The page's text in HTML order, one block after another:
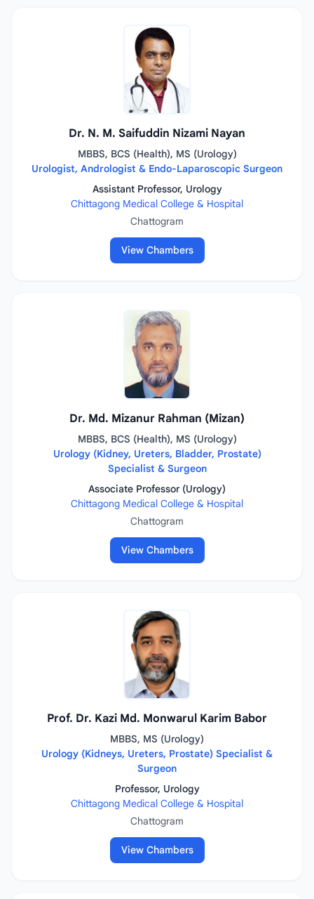
Dr. N. M. Saifuddin Nizami Nayan
MBBS, BCS (Health), MS (Urology)
Urologist, Andrologist & Endo-Laparoscopic Surgeon
Assistant Professor, Urology
Chittagong Medical College & Hospital
Chattogram
View Chambers
Dr. Md. Mizanur Rahman (Mizan)
MBBS, BCS (Health), MS (Urology)
Urology (Kidney, Ureters, Bladder, Prostate)
Specialist & Surgeon
Associate Professor (Urology)
Chittagong Medical College & Hospital
Chattogram
View Chambers
Prof. Dr. Kazi Md. Monwarul Karim Babor
MBBS, MS (Urology)
Urology (Kidneys, Ureters, Prostate) Specialist &
Surgeon
Professor, Urology
Chittagong Medical College & Hospital
Chattogram
View Chambers